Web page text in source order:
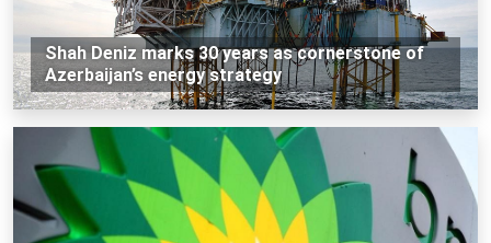
Shah Deniz marks 30 years as cornerstone of
Azerbaijan’s energy strategy